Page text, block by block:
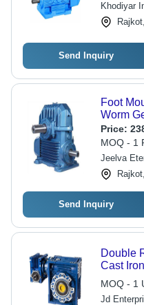
Khodiyar
Send Inquiry
Foot
Worm
Size,
Up to
kNm, 10
Price:
MOQ - 1
Jeelva
Send Inquiry
Double
Cast
4000:1
Noise,
MOQ - 1
Jd